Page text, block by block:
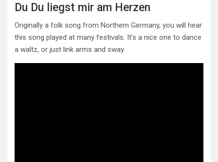
Du Du liegst mir am Herzen
Originally a folk song from Northern Germany, you will hear
this song played at many festivals. It’s a nice one to dance
a waltz, or just link arms and sway.